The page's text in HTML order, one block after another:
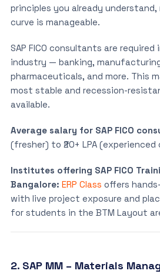
principles you already
curve is manageable.
SAP FICO consultants are required
industry — banking,
pharmaceuticals, and more. This
most stable and recession-
available.
Average salary for SAP FICO
(fresher) to ₹20+ LPA
Institutes offering SAP FICO
Bangalore: ERP Class offers
with live project exposure and
for students in the BTM Layout
2. SAP MM – Materials